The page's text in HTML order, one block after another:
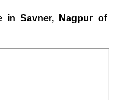
in Savner, Nagpur of